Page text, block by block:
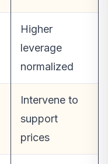
Higher
leverage
normalized
Intervene to
support
prices